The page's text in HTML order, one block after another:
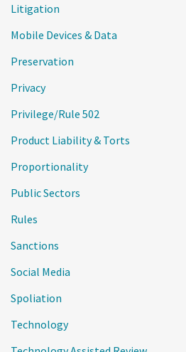
Litigation
Mobile Devices & Data
Preservation
Privacy
Privilege/Rule 502
Product Liability & Torts
Proportionality
Public Sectors
Rules
Sanctions
Social Media
Spoliation
Technology